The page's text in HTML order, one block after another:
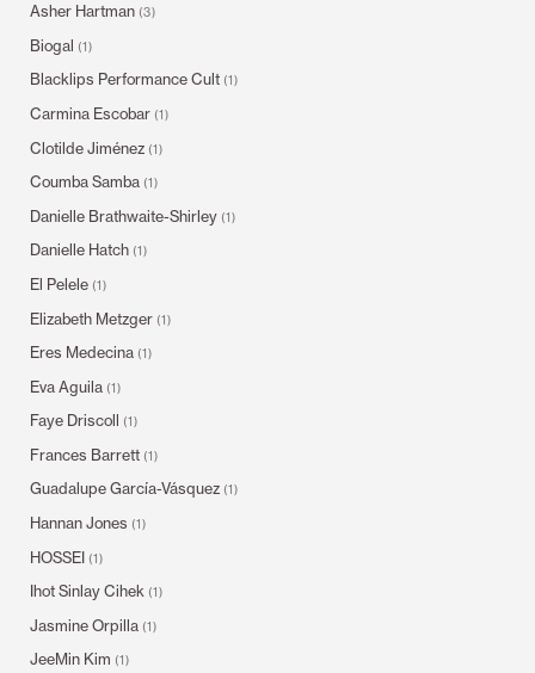
Asher Hartman (3)
Biogal (1)
Blacklips Performance Cult (1)
Carmina Escobar (1)
Clotilde Jiménez (1)
Coumba Samba (1)
Danielle Brathwaite-Shirley (1)
Danielle Hatch (1)
El Pelele (1)
Elizabeth Metzger (1)
Eres Medecina (1)
Eva Aguila (1)
Faye Driscoll (1)
Frances Barrett (1)
Guadalupe García-Vásquez (1)
Hannan Jones (1)
HOSSEI (1)
Ihot Sinlay Cihek (1)
Jasmine Orpilla (1)
JeeMin Kim (1)